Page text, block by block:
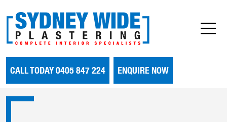
CALL TODAY 0405 847 224 ENQUIRE NOW